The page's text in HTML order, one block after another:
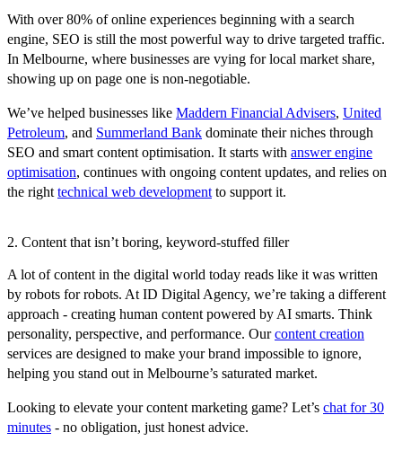
With over 80% of online experiences beginning with a search
engine, SEO is still the most powerful way to drive targeted traffic.
In Melbourne, where businesses are vying for local market share,
showing up on page one is non-negotiable.
We’ve helped businesses like Maddern Financial Advisers, United
Petroleum, and Summerland Bank dominate their niches through
SEO and smart content optimisation. It starts with answer engine
optimisation, continues with ongoing content updates, and relies on
the right technical web development to support it.
2. Content that isn’t boring, keyword-stuffed filler
A lot of content in the digital world today reads like it was written
by robots for robots. At ID Digital Agency, we’re taking a different
approach - creating human content powered by AI smarts. Think
personality, perspective, and performance. Ourcontent creation
services are designed to make your brand impossible to ignore,
helping you stand out in Melbourne’s saturated market.
Looking to elevate your content marketing game? Let’s chat for 30
minutes - no obligation, just honest advice.